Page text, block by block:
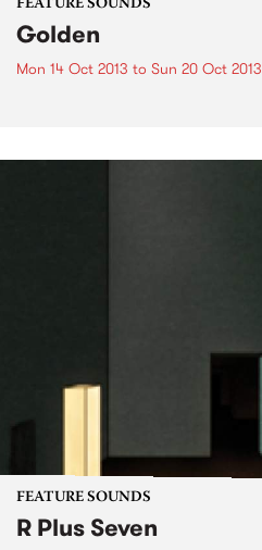
FEATURE SOUNDS
Golden
Mon 14 Oct 2013 to Sun 20 Oct 2013
FEATURE SOUNDS
R Plus Seven